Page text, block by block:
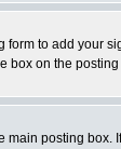
form to add your
box on the posting
main posting box.